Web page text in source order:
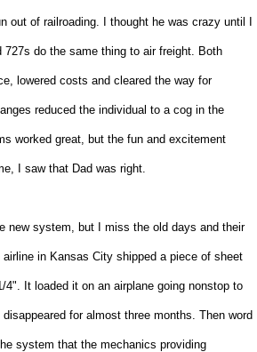
out of railroading. I thought he was crazy until I
727s do the same thing to air freight. Both
lowered costs and cleared the way for
reduced the individual to a cog in the
worked great, but the fun and excitement
I saw that Dad was right.
new system, but I miss the old days and their
airline in Kansas Cityshipped a piece of sheet
It loaded it on an airplane going nonstop to
for almost three months. Then word
system that the mechanics providing